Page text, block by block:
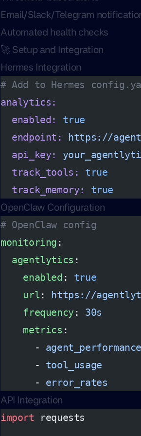
Email/Slack/Telegram
Automated health checks
🚀 Setup and Integration
Hermes Integration
# Add to Hermes
analytics:
  enabled:
true
  endpoint:
https://
  api_key:
  track_tools:
true
  track_memory:
true
OpenClaw Configuration
# OpenClaw config
monitoring :
  agentlytics
:
    enabled
: true
    url
: https://
    frequency
: 30s
    metrics
:
      -
agent_performance
      -
tool_usage
      -
error_rates
API Integration
import requests